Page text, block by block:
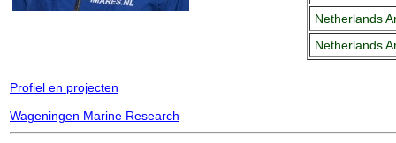
Netherlands
Netherlands
Profiel en projecten
Wageningen Marine Research